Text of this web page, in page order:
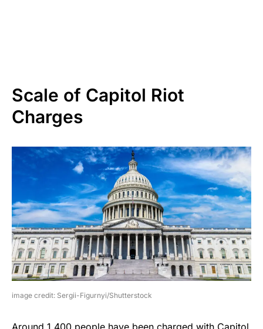
Scale of Capitol Riot
Charges
image credit: Sergii-Figurnyi/Shutterstock